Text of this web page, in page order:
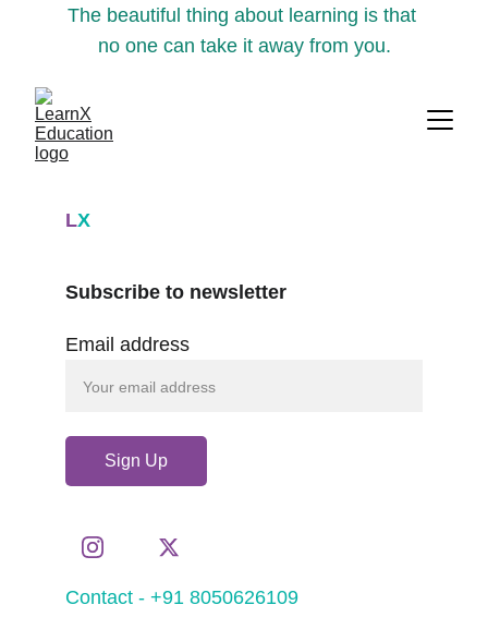
The beautiful thing about learning is that
no one can take it away from you.
LX
Contact - +91 8050626109
Email address
Sign Up
Subscribe to newsletter